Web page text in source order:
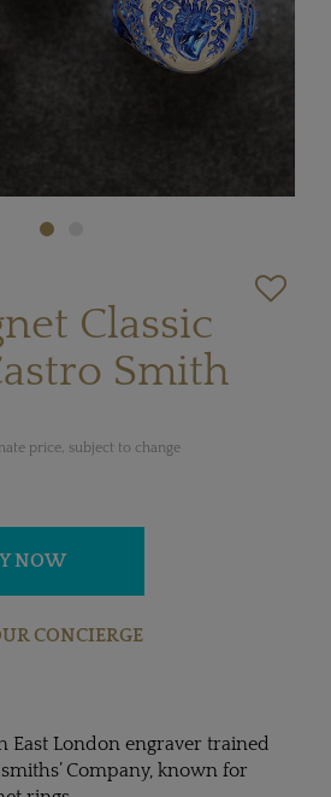
Classic
Smith
price, subject to change
NOW
CONCIERGE
East London engraver trained
Company, known for